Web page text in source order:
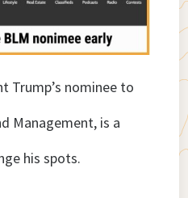
Trump’s nominee to
Management, is a
his spots.